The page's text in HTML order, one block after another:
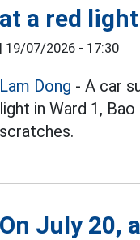
at a red
| 19/07/2026 - 17:30
Lam Dong - A car
light in Ward 1,
scratches.
On July 20,